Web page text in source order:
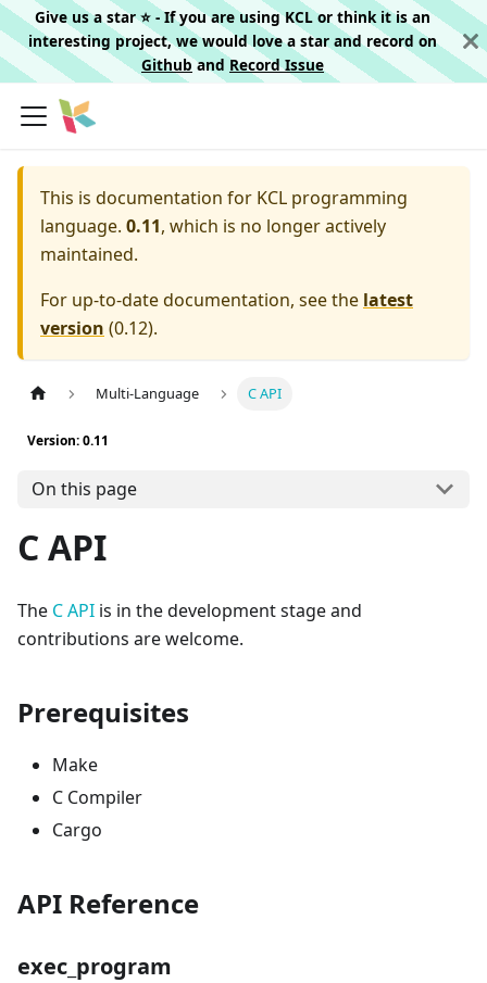
Give us a star ⭐️ - If you are using KCL or think it is an
interesting project, we would love a star and record on
Githuband Record Issue
This is documentation for KCL programming
language. 0.11, which is no longer actively
maintained.
For up-to-date documentation, see the latest
version (0.12).
Multi-Language C API
Version: 0.11
On this page
C API
The C API is in the development stage and
contributions are welcome.
Prerequisites
Make
C Compiler
Cargo
API Reference
exec_program